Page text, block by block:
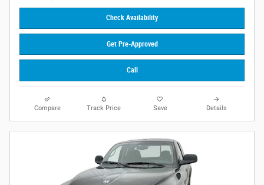
Check Availability
Get Pre-Approved
Call
Compare Track Price Save Details